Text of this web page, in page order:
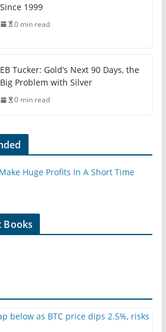
Since 1999
0 min read
EB Tucker: Gold’s Next 90 Days, the
Big Problem with Silver
0 min read
Books